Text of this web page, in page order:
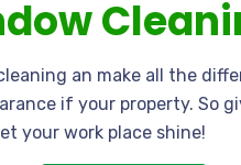
an make all the
if your property. So
your work place shine!